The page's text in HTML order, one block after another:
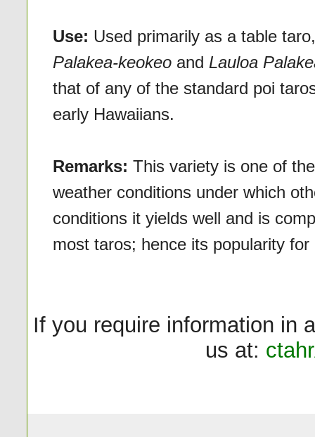
Use: Used primarily as a table
Palakea-keokeo and Lauloa
that of any of the standard poi
early Hawaiians.
Remarks: This variety is one of
weather conditions under which
conditions it yields well and is
most taros; hence its popularity
If you require information in
us at: